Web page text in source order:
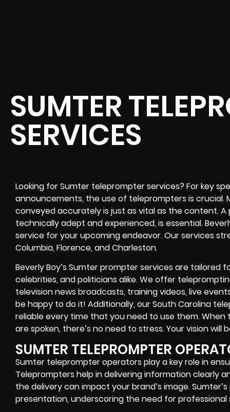
SUMTER
SERVICES
Looking for Sumter teleprompter services? For key
announcements, the use of teleprompters is crucial.
conveyed accurately is just as vital as the content.
technically adept and experienced, is essential.
service for your upcoming endeavor. Our services
Columbia, Florence, and Charleston.
Beverly Boy’s Sumter prompter services are tailored
celebrities, and politicians alike. We offer
television news broadcasts, training videos, live
be happy to do it! Additionally, our South Carolina
reliable every time that you need to use them. When
are spoken, there’s no need to stress. Your vision will
SUMTER TELEPROMPTER
Sumter teleprompter operators play a key role in
Teleprompters help in delivering information clearly
the delivery can impact your brand’s image.
presentation, underscoring the need for professional